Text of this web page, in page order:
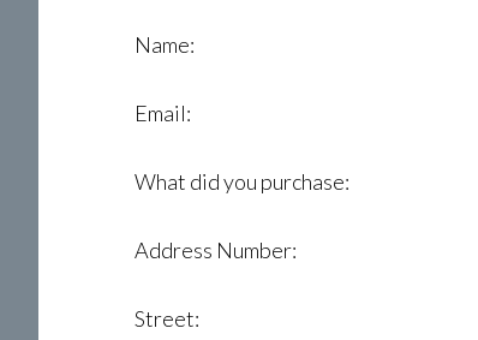
Name:
Email:
What did you purchase:
Address Number:
Street: